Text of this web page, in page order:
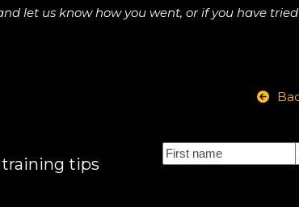
let us know how you went, or if you have
training tips